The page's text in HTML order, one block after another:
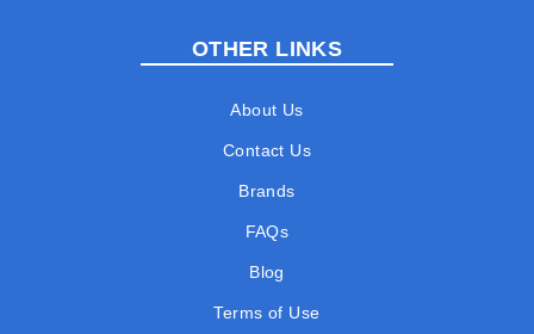
OTHER LINKS
About Us
Contact Us
Brands
FAQs
Blog
Terms of Use